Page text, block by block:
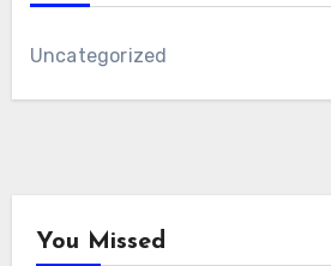
Uncategorized
You Missed